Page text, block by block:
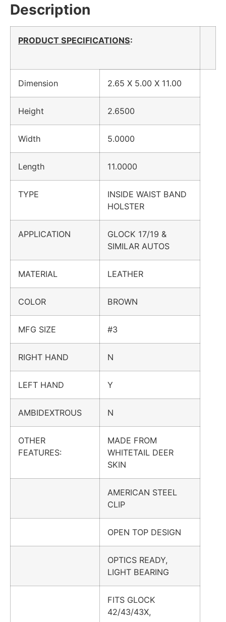
Description
PRODUCT SPECIFICATIONS:
Dimension 2.65 X 5.00 X 11.00
Height 2.6500
Width 5.0000
Length 11.0000
TYPE
INSIDE WAIST BAND
HOLSTER
APPLICATION
GLOCK 17/19 &
SIMILAR AUTOS
MATERIAL LEATHER
COLOR BROWN
MFG SIZE #3
RIGHT HAND N
LEFT HAND Y
AMBIDEXTROUS N
OTHER
FEATURES:
MADE FROM
WHITETAIL DEER
SKIN
AMERICAN STEEL
CLIP
OPEN TOP DESIGN
OPTICS READY,
LIGHT BEARING
FITS GLOCK
42/43/43X,